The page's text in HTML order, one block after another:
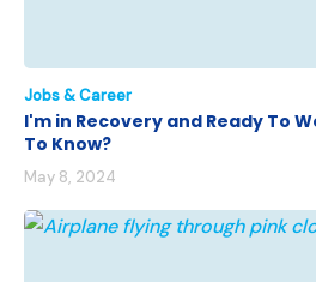
Jobs & Career
I'm in Recovery and Ready To
To Know?
May 8, 2024